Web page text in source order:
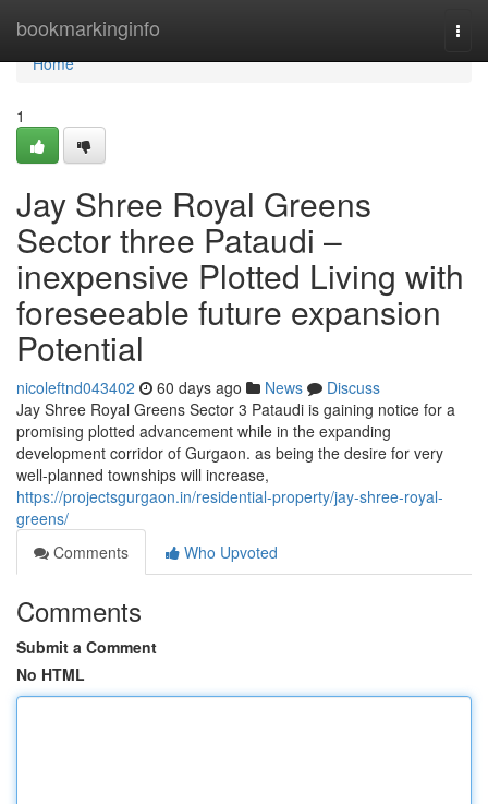
bookmarkinginfo
Home
Home
1
Jay Shree Royal Greens
Sector three Pataudi –
inexpensive Plotted Living with
foreseeable future expansion
Potential
nicoleftnd043402 60 days ago News
Discuss
Jay Shree Royal Greens Sector 3 Pataudi is gaining notice for a
promising plotted advancement while in the expanding
development corridor of Gurgaon. as being the desire for very
well-planned townships will increase,
https://projectsgurgaon.in/residential-property/jay-shree-royal-
greens/
Comments
Who Upvoted
Comments
Submit a Comment
No HTML